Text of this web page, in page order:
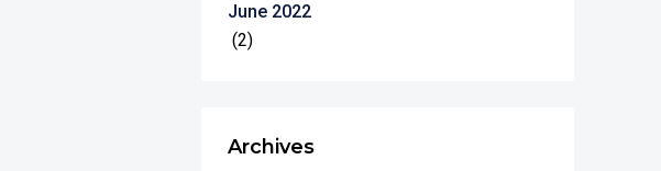
June 2022
(2)
Archives